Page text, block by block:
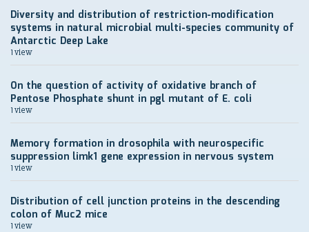
Diversity and distribution of restriction-modification
systems in natural microbial multi-species community of
Antarctic Deep Lake
1 view
On the question of activity of oxidative branch of
Pentose Phosphate shunt in pgl mutant of E. coli
1 view
Memory formation in drosophila with neurospecific
suppression limk1 gene expression in nervous system
1 view
Distribution of cell junction proteins in the descending
colon of Muc2 mice
1 view